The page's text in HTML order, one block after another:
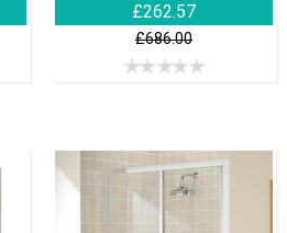
£262.57
£686.00